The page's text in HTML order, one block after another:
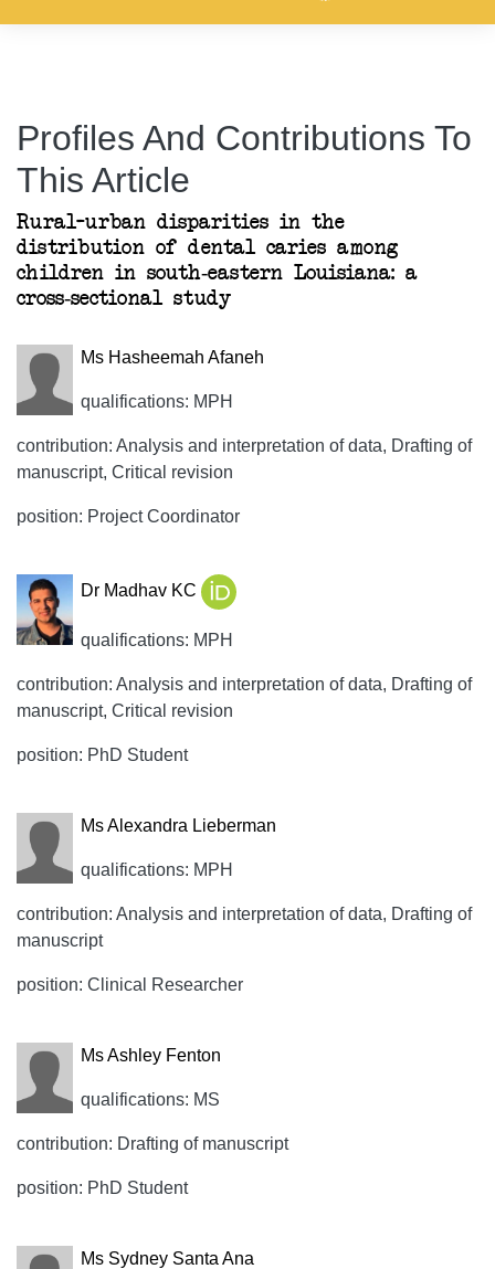
Profiles And Contributions To
This Article
Rural–urban disparities in the
distribution of dental caries among
children in south-eastern Louisiana: a
cross-sectional study
Ms Hasheemah Afaneh
qualifications: MPH
contribution: Analysis and interpretation of data, Drafting of
manuscript, Critical revision
position: Project Coordinator
Dr Madhav KC
qualifications: MPH
contribution: Analysis and interpretation of data, Drafting of
manuscript, Critical revision
position: PhD Student
Ms Alexandra Lieberman
qualifications: MPH
contribution: Analysis and interpretation of data, Drafting of
manuscript
position: Clinical Researcher
Ms Ashley Fenton
qualifications: MS
contribution: Drafting of manuscript
position: PhD Student
Ms Sydney Santa Ana